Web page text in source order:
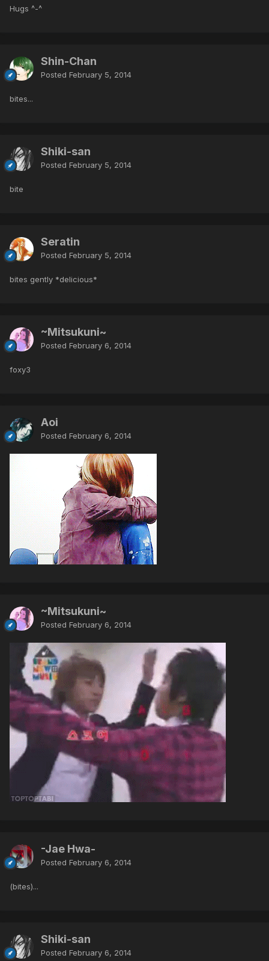
Hugs ^-^
Shin-Chan
Posted February 5, 2014
bites...
Shiki-san
Posted February 5, 2014
bite
Seratin
Posted February 5, 2014
bites gently *delicious*
~Mitsukuni~
Posted February 6, 2014
foxy3
Aoi
Posted February 6, 2014
~Mitsukuni~
Posted February 6, 2014
-Jae Hwa-
Posted February 6, 2014
(bites)...
Shiki-san
Posted February 6, 2014